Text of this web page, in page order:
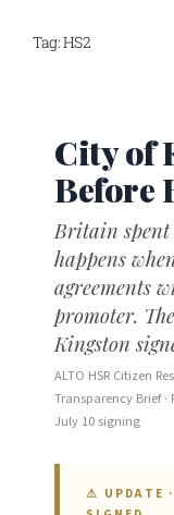
SkipTag:HS2
City of
Before
Britain spent
happens
agreements
promoter.
Kingston
ALTO HSR Citizen
Transparency Brief
July 10 signing
⚠ UPDATE